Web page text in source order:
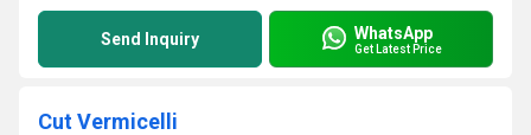
Send Inquiry WhatsApp
Get Latest Price
Cut Vermicelli